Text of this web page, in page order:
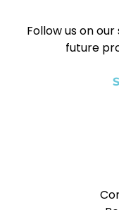
Follow us on
future